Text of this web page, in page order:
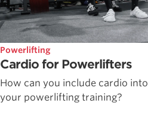
Powerlifting
Cardio for Powerlifters
How can you include cardio into
your powerlifting training?